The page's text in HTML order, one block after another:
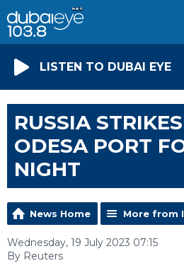
LISTEN TO DUBAI EYE
RUSSIA
ODESA PORT
NIGHT
News Home More from
Wednesday, 19 July 2023 07:15
By Reuters